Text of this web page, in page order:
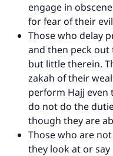
engage in
for fear of their
Those who delay
and then peck out
but little therein.
zakah of their
perform Hajj even
do not do the
though they are
Those who are
they look at or